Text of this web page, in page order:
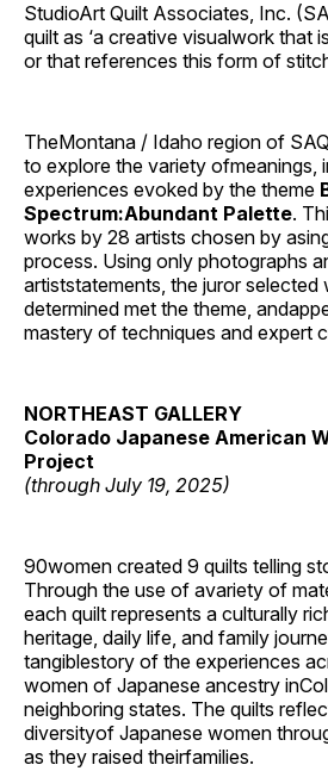
StudioArt Quilt Associates, Inc.
quilt as ‘a creative visualwork that
or that references this form of
TheMontana / Idaho region of
to explore the variety ofmeanings,
experiences evoked by the theme
Spectrum:Abundant Palette.
works by 28 artists chosen by
process. Using only photographs
artiststatements, the juror selected
determined met the theme,
mastery of techniques and expert
NORTHEAST GALLERY
Colorado Japanese American
Project
(through July 19, 2025)
90women created 9 quilts telling
Through the use of avariety of
each quilt represents a culturally
heritage, daily life, and family
tangiblestory of the experiences
women of Japanese ancestry
neighboring states. The quilts
diversityof Japanese women
as they raised theirfamilies.